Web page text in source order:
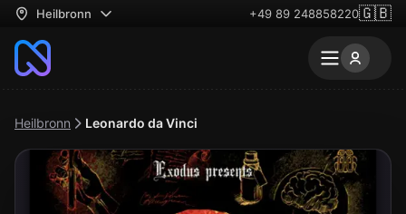
Heilbronn +49 89 248858220🇬🇧
Heilbronn Leonardo da Vinci